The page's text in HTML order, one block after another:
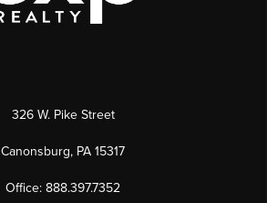
326 W. Pike Street
Canonsburg, PA 15317
Office: 888.397.7352